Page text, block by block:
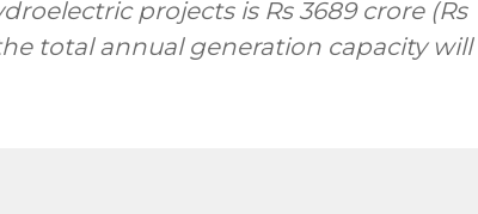
projects is Rs 3689 crore (Rs
total annual generation capacity will